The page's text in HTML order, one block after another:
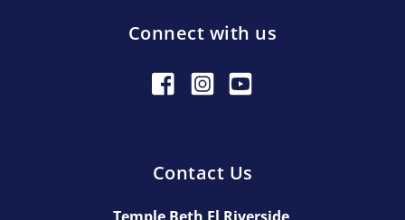
Connect with us
Contact Us
Temple Beth El Riverside